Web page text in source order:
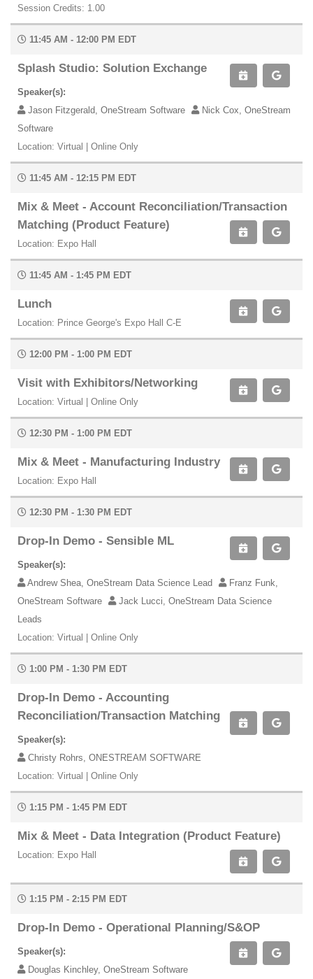
Session Credits: 1.00
11:45 AM - 12:00 PM EDT
Splash Studio: Solution Exchange
Speaker(s):
Jason Fitzgerald, OneStream Software
Nick Cox, OneStream
Software
Location: Virtual | Online Only
11:45 AM - 12:15 PM EDT
Mix & Meet - Account Reconciliation/Transaction
Matching (Product Feature)
Location: Expo Hall
11:45 AM - 1:45 PM EDT
Lunch
Location: Prince George's Expo Hall C-E
12:00 PM - 1:00 PM EDT
Visit with Exhibitors/Networking
Location: Virtual | Online Only
12:30 PM - 1:00 PM EDT
Mix & Meet - Manufacturing Industry
Location: Expo Hall
12:30 PM - 1:30 PM EDT
Drop-In Demo - Sensible ML
Speaker(s):
Andrew Shea, OneStream Data Science Lead
Franz Funk,
OneStream Software
Jack Lucci, OneStream Data Science
Leads
Location: Virtual | Online Only
1:00 PM - 1:30 PM EDT
Drop-In Demo - Accounting
Reconciliation/Transaction Matching
Speaker(s):
Christy Rohrs, ONESTREAM SOFTWARE
Location: Virtual | Online Only
1:15 PM - 1:45 PM EDT
Mix & Meet - Data Integration (Product Feature)
Location: Expo Hall
1:15 PM - 2:15 PM EDT
Drop-In Demo - Operational Planning/S&OP
Speaker(s):
Douglas Kinchley, OneStream Software